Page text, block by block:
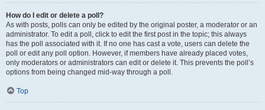
How do I edit or delete a poll?
As with posts, polls can only be edited by the original poster, a moderator or an
administrator. To edit a poll, click to edit the first post in the topic; this always
has the poll associated with it. If no one has cast a vote, users can delete the
poll or edit any poll option. However, if members have already placed votes,
only moderators or administrators can edit or delete it. This prevents the poll’s
options from being changed mid-way through a poll.
Top